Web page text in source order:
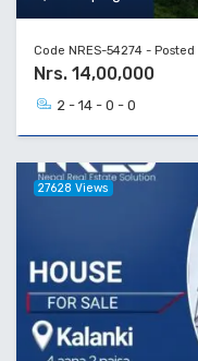
Code NRES-54274 -
Nrs. 14,00,000
2 - 14 - 0 - 0
27628 Views